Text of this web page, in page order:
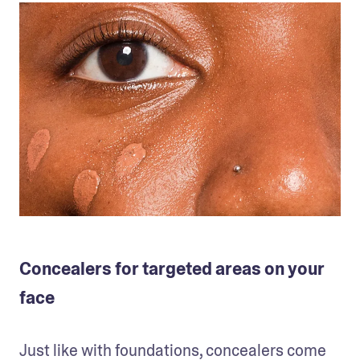
Concealers for targeted areas on your
face
Just like with foundations, concealers come